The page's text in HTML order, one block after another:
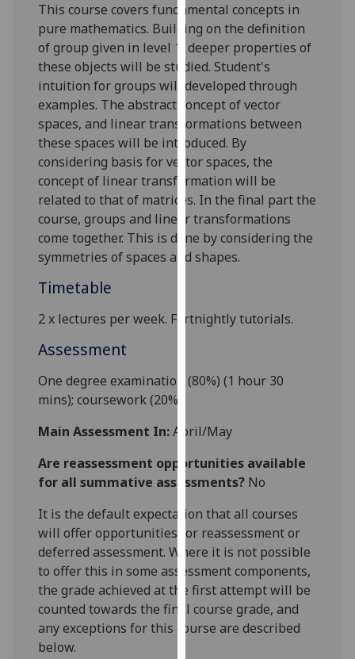
them
on
our
privacy
policy
page.
Analytics
I'm
happy
with
analytics
data
I do not
data
Personalised
I’m happy to
personalised
ads
I do not
want
personalised
ads
This course covers fundamental concepts in
pure mathematics. Building on the definition
of group given in level 1, deeper properties of
these objects will be studied. Student's
intuition for groups will developed through
examples. The abstract concept of vector
spaces, and linear transformations between
these spaces will be introduced. By
considering basis for vector spaces, the
concept of linear transformation will be
related to that of matrices. In the final part the
course, groups and linear transformations
come together. This is done by considering the
symmetries of spaces and shapes.
Timetable
2 x lectures per week. Fortnightly tutorials.
Assessment
One degree examination (80%) (1 hour 30
mins); coursework (20%).
Main Assessment In:April/May
Are reassessment opportunities available
for all summative assessments? No
It is the default expectation that all courses
will offer opportunities for reassessment or
deferred assessment. Where it is not possible
to offer this in some assessment components,
the grade achieved at the first attempt will be
counted towards the final course grade, and
any exceptions for this course are described
below.